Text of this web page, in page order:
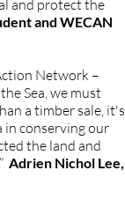
and protect the
and WECAN
Network –
Sea, we must
a timber sale, it's
in conserving our
the land and
Adrien Nichol Lee,